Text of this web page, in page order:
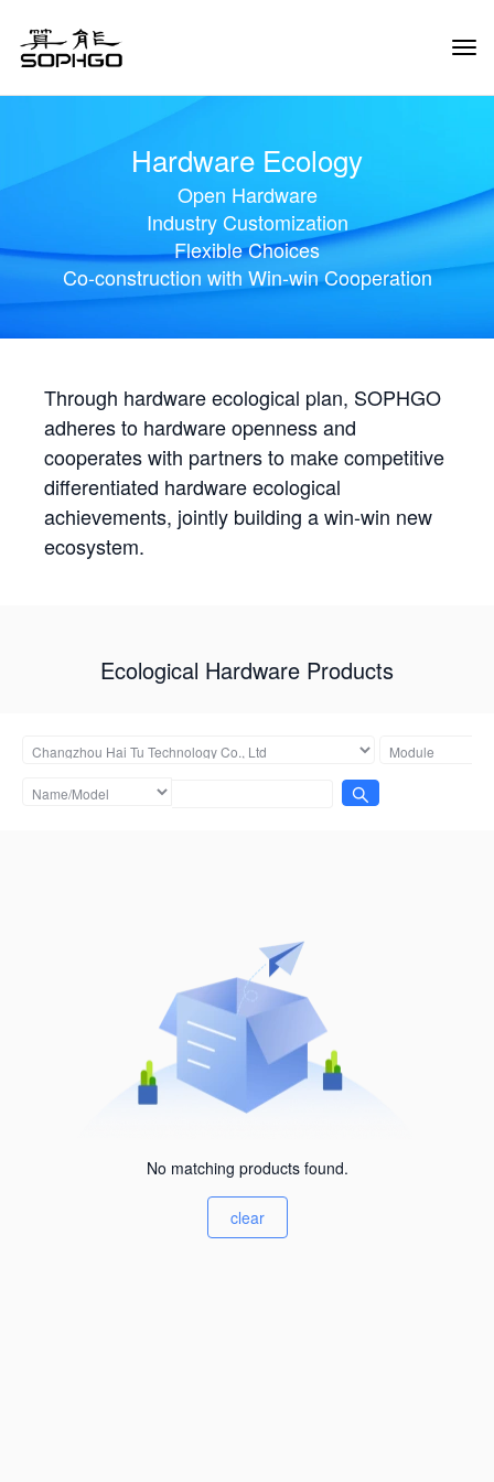
Hardware Ecology
Open Hardware
Industry Customization
Flexible Choices
Co-construction with Win-win Cooperation
Through hardware ecological plan, SOPHGO
adheres to hardware openness and
cooperates with partners to make competitive
differentiated hardware ecological
achievements, jointly building a win-win new
ecosystem.
Ecological Hardware Products
No matching products found.
clear